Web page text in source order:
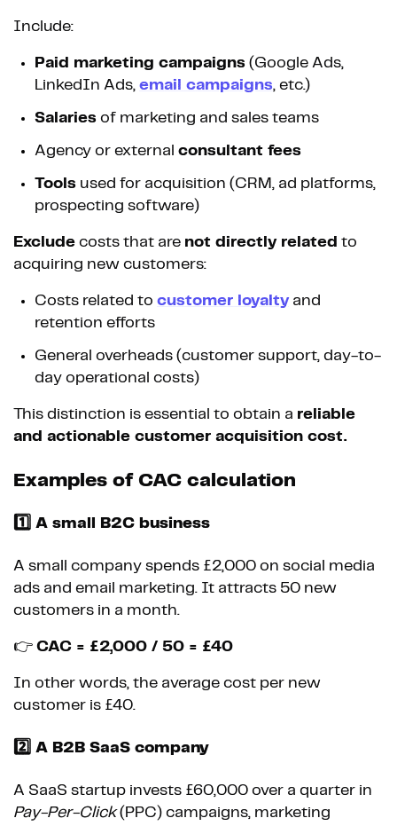
Include:
Paid marketing campaigns (Google Ads,
LinkedIn Ads, email campaigns, etc.)
Salaries of marketing and sales teams
Agency or external consultant fees
Tools used for acquisition (CRM, ad platforms,
prospecting software)
Exclude costs that are not directly related to
acquiring new customers:
Costs related to customer loyalty and
retention efforts
General overheads (customer support, day-to-
day operational costs)
This distinction is essential to obtain a reliable
and actionable customer acquisition cost.
Examples of CAC calculation
1️⃣ A small B2C business
A small company spends £2,000 on social media
ads and email marketing. It attracts 50 new
customers in a month.
👉 CAC = £2,000 / 50 = £40
In other words, the average cost per new
customer is £40.
2️⃣ A B2B SaaS company
A SaaS startup invests £60,000 over a quarter in
Pay-Per-Click(PPC) campaigns, marketing